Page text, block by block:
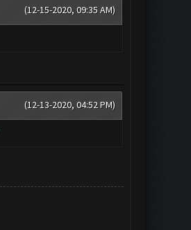
(12-15-2020, 09:35 AM)
(12-13-2020, 04:52 PM)